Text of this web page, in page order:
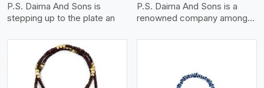
P.S. Daima And Sons is
stepping up to the plate an
P.S. Daima And Sons is a
renowned company among